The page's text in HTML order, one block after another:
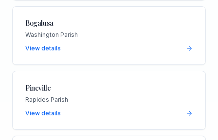
Bogalusa
Washington Parish
View details
Pineville
Rapides Parish
View details